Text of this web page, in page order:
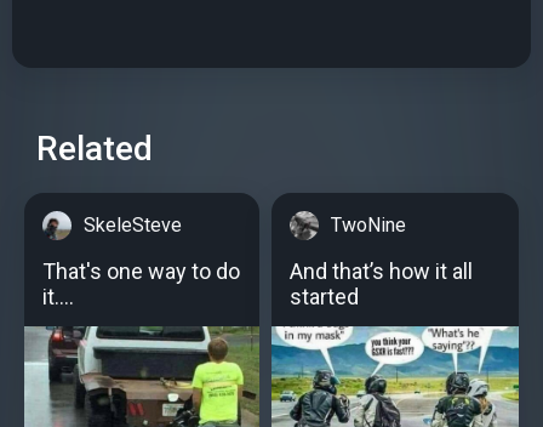
Related
SkeleSteve
That's one way to do
it....
TwoNine
And that’s how it all
started